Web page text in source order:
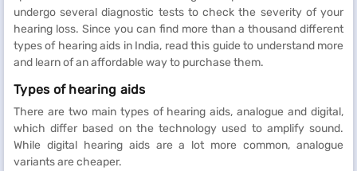
undergo several diagnostic tests to check the severity of your
hearing loss. Since you can find more than a thousand different
types of hearing aids in India, read this guide to understand more
and learn of an affordable way to purchase them.
Types of hearing aids
There are two main types of hearing aids, analogue and digital,
which differ based on the technology used to amplify sound.
While digital hearing aids are a lot more common, analogue
variants are cheaper.